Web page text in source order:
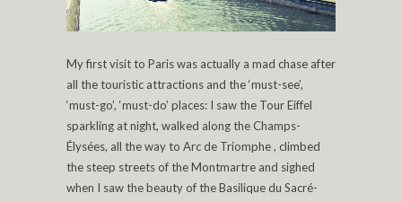
My first visit to Paris was actually a mad chase after
all the touristic attractions and the ‘must-see’,
‘must-go’, ‘must-do’ places: I saw the Tour Eiffel
sparkling at night, walked along the Champs-
Élysées, all the way to Arc de Triomphe , climbed
the steep streets of the Montmartre and sighed
when I saw the beauty of the Basilique du Sacré-